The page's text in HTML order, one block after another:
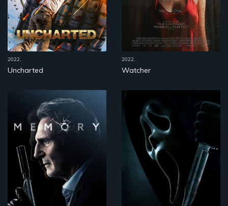
2022,
Uncharted
2022,
Watcher